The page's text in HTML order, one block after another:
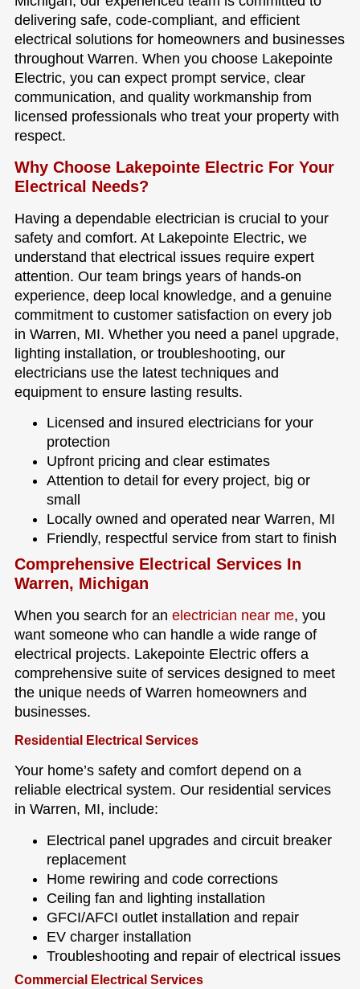
delivering safe, code-compliant, and efficient
electrical solutions for homeowners and businesses
throughout Warren. When you choose Lakepointe
Electric, you can expect prompt service, clear
communication, and quality workmanship from
licensed professionals who treat your property with
respect.
Why Choose Lakepointe Electric For Your
Electrical Needs?
Having a dependable electrician is crucial to your
safety and comfort. At Lakepointe Electric, we
understand that electrical issues require expert
attention. Our team brings years of hands-on
experience, deep local knowledge, and a genuine
commitment to customer satisfaction on every job
in Warren, MI. Whether you need a panel upgrade,
lighting installation, or troubleshooting, our
electricians use the latest techniques and
equipment to ensure lasting results.
Licensed and insured electricians for your
protection
Upfront pricing and clear estimates
Attention to detail for every project, big or
small
Locally owned and operated near Warren, MI
Friendly, respectful service from start to finish
Comprehensive Electrical Services In
Warren, Michigan
When you search for an electrician near me, you
want someone who can handle a wide range of
electrical projects. Lakepointe Electric offers a
comprehensive suite of services designed to meet
the unique needs of Warren homeowners and
businesses.
Residential Electrical Services
Your home’s safety and comfort depend on a
reliable electrical system. Our residential services
in Warren, MI, include:
Electrical panel upgrades and circuit breaker
replacement
Home rewiring and code corrections
Ceiling fan and lighting installation
GFCI/AFCI outlet installation and repair
EV charger installation
Troubleshooting and repair of electrical issues
Commercial Electrical Services